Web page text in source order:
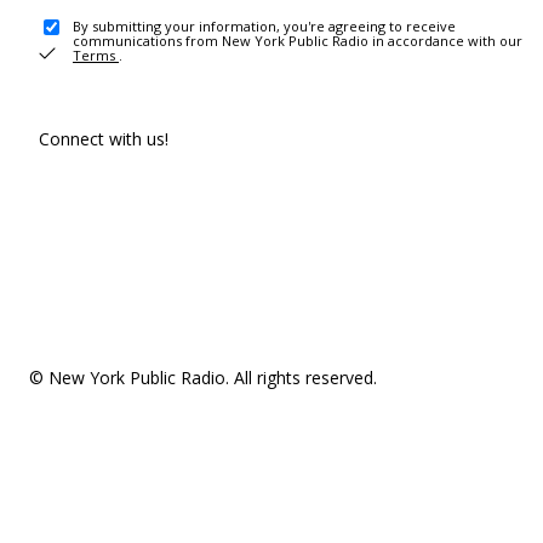
By submitting your information, you're agreeing to receive
communications from New York Public Radio in accordance with our
Terms .
Connect with us!
© New York Public Radio. All rights reserved.